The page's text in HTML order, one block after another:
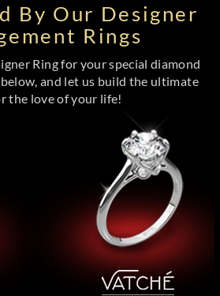
By Our Designer
Rings
Ring for your special diamond
and let us build the ultimate
the love of your life!